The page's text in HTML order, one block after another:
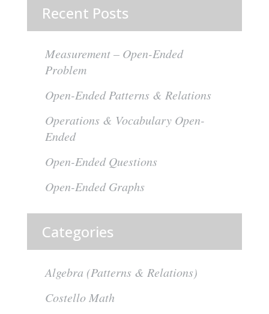
Recent Posts
Measurement – Open-Ended
Problem
Open-Ended Patterns & Relations
Operations & Vocabulary Open-
Ended
Open-Ended Questions
Open-Ended Graphs
Categories
Algebra (Patterns & Relations)
Costello Math